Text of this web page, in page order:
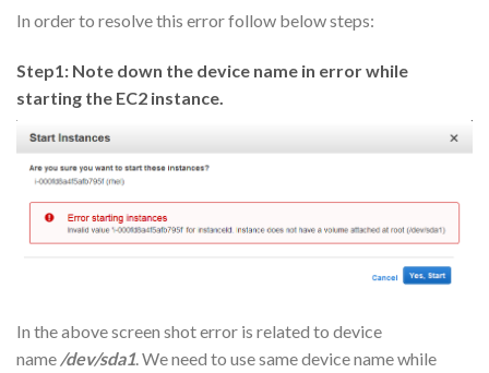
In order to resolve this error follow below steps:
Step1: Note down the device name in error while
starting the EC2 instance.
In the above screen shot error is related to device
name /dev/sda1. We need to use same device name while